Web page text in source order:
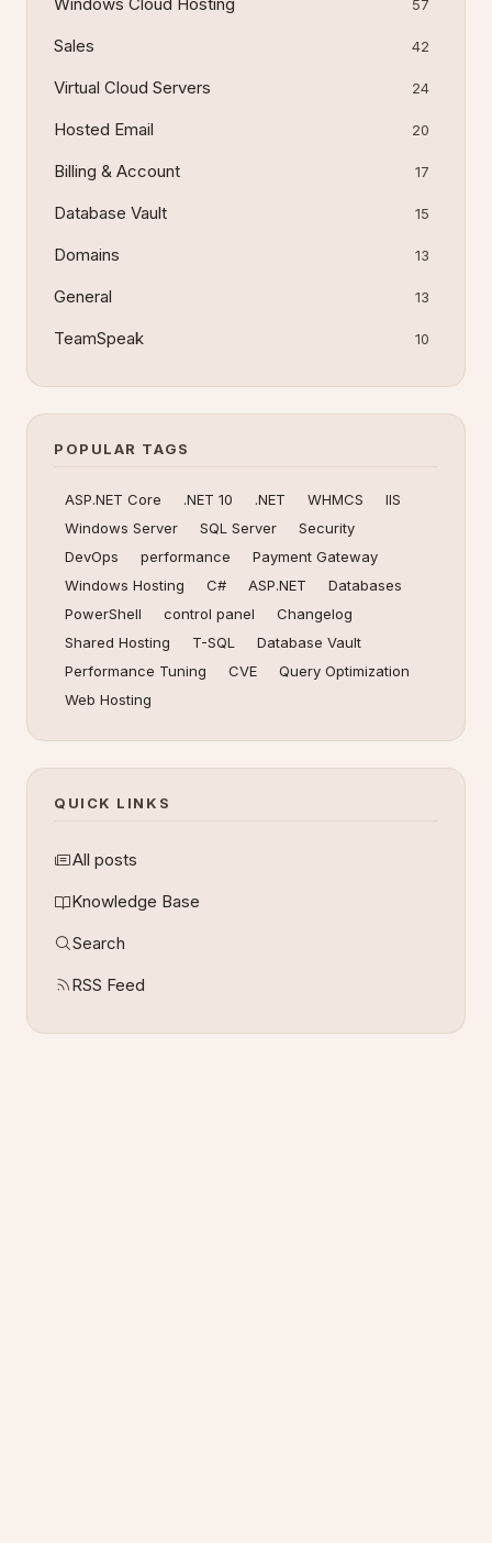
57
Sales 42
Virtual Cloud Servers 24
Hosted Email 20
Billing & Account 17
Database Vault 15
Domains 13
General 13
TeamSpeak 10
POPULAR TAGS
ASP.NET Core .NET 10 .NET WHMCS
IIS
Windows Server
SQL Server
Security
DevOps
performance
Payment Gateway
Windows Hosting
C# ASP.NET
Databases
PowerShell
control panel
Changelog
Shared Hosting
T-SQL
Database Vault
Performance Tuning
CVE
Query Optimization
Web Hosting
QUICK LINKS
All posts
Knowledge Base
Search
RSS Feed